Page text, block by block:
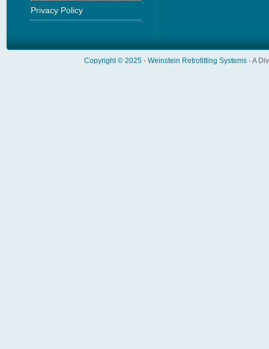
Privacy Policy
Copyright © 2025 - Weinstein Retrofitting Systems - A